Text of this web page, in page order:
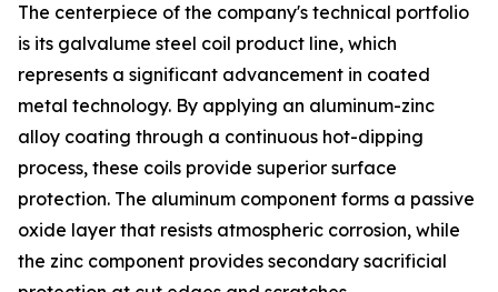
The centerpiece of the company's technical portfolio
is its galvalume steel coil product line, which
represents a significant advancement in coated
metal technology. By applying an aluminum-zinc
alloy coating through a continuous hot-dipping
process, these coils provide superior surface
protection. The aluminum component forms a passive
oxide layer that resists atmospheric corrosion, while
the zinc component provides secondary sacrificial